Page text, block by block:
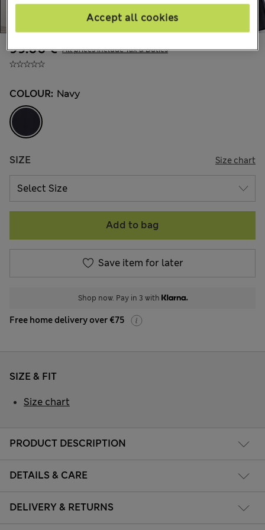
99.00 € All prices include Tax & Duties
COLOUR: Navy
SIZE Size chart
Add to bag
Save item for later
Shop now. Pay in 3 with
Free home delivery over €75
PRODUCT DESCRIPTION
DETAILS & CARE
DELIVERY & RETURNS
SIZE & FIT
Size chart
Accept all cookies